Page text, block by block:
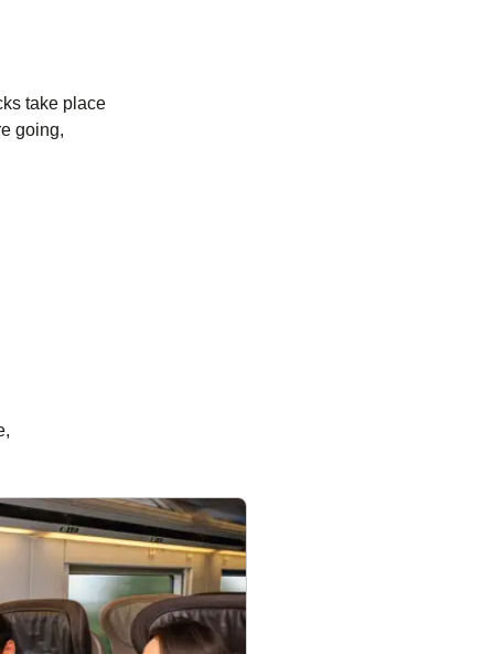
take place
going,